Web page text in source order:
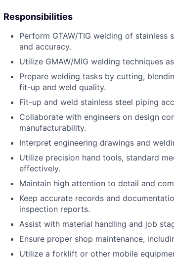
Responsibilities
Perform GTAW/TIG welding of
and accuracy.
Utilize GMAW/MIG welding techniques
Prepare welding tasks by cutting,
fit-up and weld quality.
Fit-up and weld stainless steel piping
Collaborate with engineers on design
manufacturability.
Interpret engineering drawings and
Utilize precision hand tools, standard
effectively.
Maintain high attention to detail and
Keep accurate records and
inspection reports.
Assist with material handling and job
Ensure proper shop maintenance,
Utilize a forklift or other mobile